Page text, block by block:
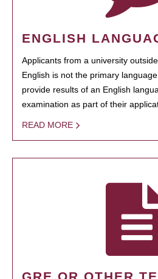
ENGLISH
Applicants from a university
English is not the primary
provide results of an English
examination as part of their
READ MORE
GRE OR OTHER